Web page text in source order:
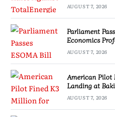
AUGUST 7, 2026
Parliament
Economics
AUGUST 7, 2026
American
Landing at
AUGUST 7, 2026